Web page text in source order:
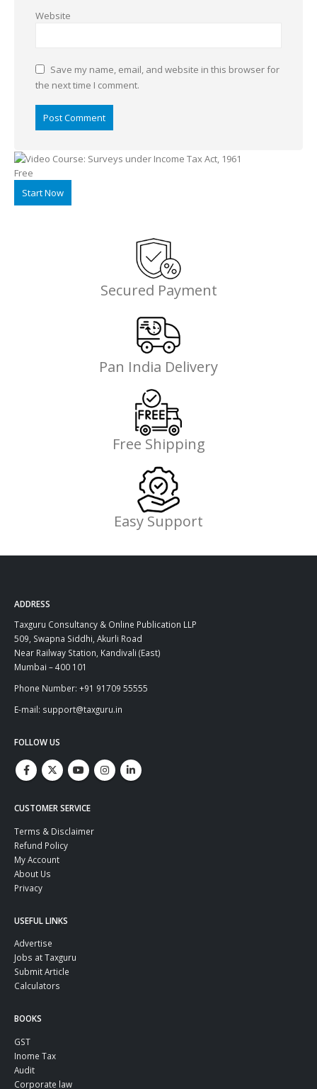
Website
Save my name, email, and website in this browser for
the next time I comment.
Free
Start Now
Secured Payment
Pan India Delivery
Free Shipping
Easy Support
ADDRESS
Taxguru Consultancy & Online Publication LLP
509, Swapna Siddhi, Akurli Road
Near Railway Station, Kandivali (East)
Mumbai – 400 101
Phone Number: +91 91709 55555
E-mail: support@taxguru.in
FOLLOW US
CUSTOMER SERVICE
Terms & Disclaimer
Refund Policy
My Account
About Us
Privacy
USEFUL LINKS
Advertise
Jobs at Taxguru
Submit Article
Calculators
BOOKS
GST
Inome Tax
Audit
Corporate law